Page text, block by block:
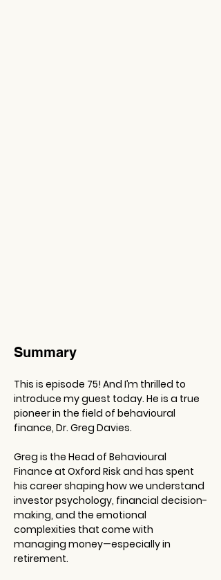
Summary
This is episode 75! And I’m thrilled to
introduce my guest today. He is a true
pioneer in the field of behavioural
finance, Dr. Greg Davies.
Greg is the Head of Behavioural
Finance at Oxford Risk and has spent
his career shaping how we understand
investor psychology, financial decision-
making, and the emotional
complexities that come with
managing money—especially in
retirement.